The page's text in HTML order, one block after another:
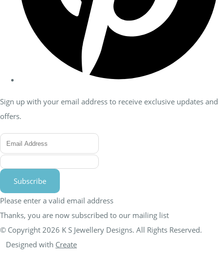
Sign up with your email address to receive exclusive updates and
offers.
Subscribe
Please enter a valid email address
Thanks, you are now subscribed to our mailing list
© Copyright 2026 K S Jewellery Designs. All Rights Reserved.
Designed with Create